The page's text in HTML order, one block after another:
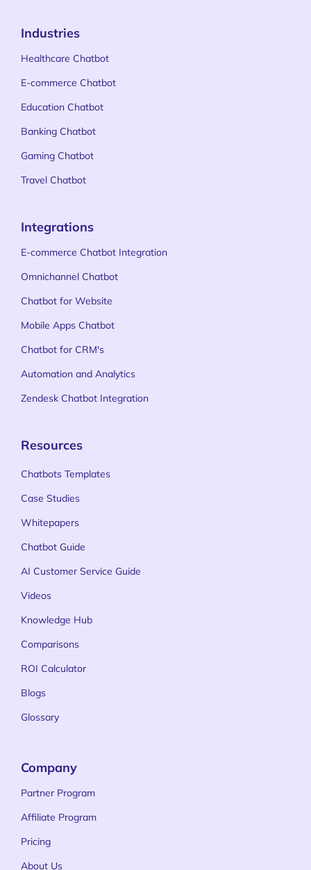
Industries
Healthcare Chatbot
E-commerce Chatbot
Education Chatbot
Banking Chatbot
Gaming Chatbot
Travel Chatbot
Integrations
E-commerce Chatbot Integration
Omnichannel Chatbot
Chatbot for Website
Mobile Apps Chatbot
Chatbot for CRM's
Automation and Analytics
Zendesk Chatbot Integration
Resources
Chatbots Templates
Case Studies
Whitepapers
Chatbot Guide
AI Customer Service Guide
Videos
Knowledge Hub
Comparisons
ROI Calculator
Blogs
Glossary
Company
Partner Program
Affiliate Program
Pricing
About Us